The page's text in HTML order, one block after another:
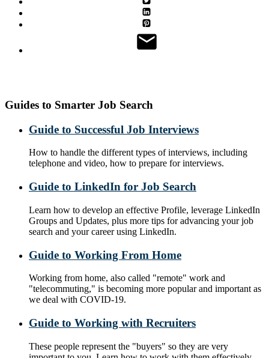
Guides to Smarter Job Search
Guide to Successful Job Interviews
How to handle the different types of interviews, including
telephone and video, how to prepare for interviews.
Guide to LinkedIn for Job Search
Learn how to develop an effective Profile, leverage LinkedIn
Groups and Updates, plus more tips for advancing your job
search and your career using LinkedIn.
Guide to Working From Home
Working from home, also called "remote" work and
"telecommuting," is becoming more popular and important as
we deal with COVID-19.
Guide to Working with Recruiters
These people represent the "buyers" so they are very